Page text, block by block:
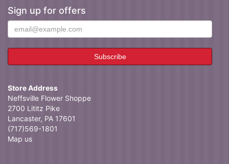
Sign up for offers
Store Address
Neffsville Flower Shoppe
2700 Lititz Pike
Lancaster, PA 17601
(717)569-1801
Map us